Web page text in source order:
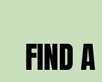
FIND A